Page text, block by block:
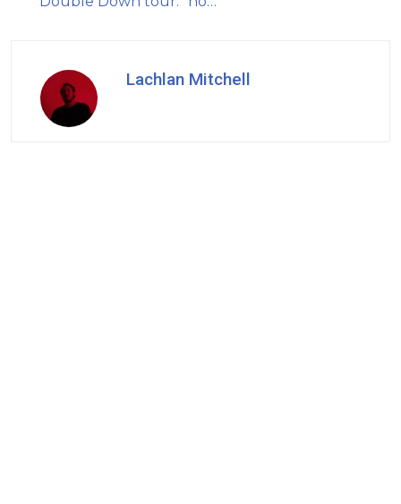
Lachlan Mitchell